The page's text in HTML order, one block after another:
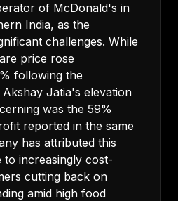
of McDonald's in
India, as the
challenges. While
price rose
following the
Jatia's elevation
was the 59%
reported in the same
has attributed this
to increasingly cost-
cutting back on
amid high food